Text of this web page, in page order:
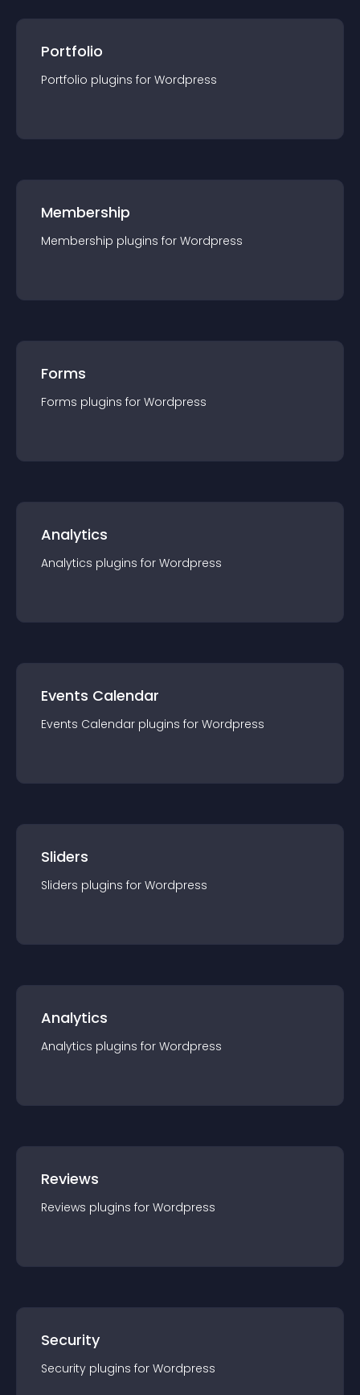
Portfolio
Portfolio plugins for Wordpress
Membership
Membership plugins for Wordpress
Forms
Forms plugins for Wordpress
Analytics
Analytics plugins for Wordpress
Events Calendar
Events Calendar plugins for Wordpress
Sliders
Sliders plugins for Wordpress
Analytics
Analytics plugins for Wordpress
Reviews
Reviews plugins for Wordpress
Security
Security plugins for Wordpress